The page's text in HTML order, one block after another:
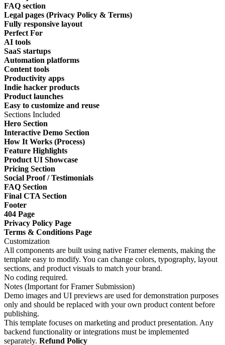
FAQ section
Legal pages (Privacy Policy & Terms)
Fully responsive layout
Perfect For
AI tools
SaaS startups
Automation platforms
Content tools
Productivity apps
Indie hacker products
Product launches
Easy to customize and reuse
Sections Included
Hero Section
Interactive Demo Section
How It Works (Process)
Feature Highlights
Product UI Showcase
Pricing Section
Social Proof / Testimonials
FAQ Section
Final CTA Section
Footer
404 Page
Privacy Policy Page
Terms & Conditions Page
Customization
All components are built using native Framer elements, making the
template easy to modify. You can change colors, typography, layout
sections, and product visuals to match your brand.
No coding required.
Notes (Important for Framer Submission)
Demo images and UI previews are used for demonstration purposes
only and should be replaced with your own product content before
publishing.
This template focuses on marketing and product presentation. Any
backend functionality or integrations must be implemented
separately. Refund Policy